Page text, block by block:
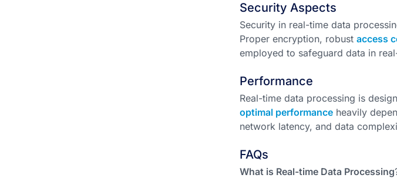
Security Aspects
Security in real-time data
Proper encryption, robust access
employed to safeguard data in
Performance
Real-time data processing is
optimal performanceheavily
network latency, and data
FAQs
What is Real-time Data Processing